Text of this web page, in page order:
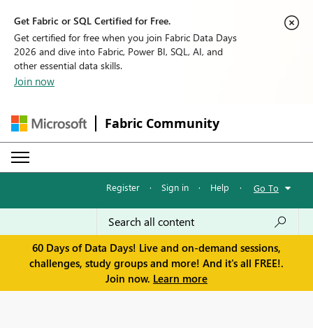
Get Fabric or SQL Certified for Free.
Get certified for free when you join Fabric Data Days
2026 and dive into Fabric, Power BI, SQL, AI, and
other essential data skills.
Join now
Fabric Community
Register · Sign in · Help · Go To
60 Days of Data Days! Live and on-demand sessions,
challenges, study groups and more! And it's all FREE!.
Join now. Learn more